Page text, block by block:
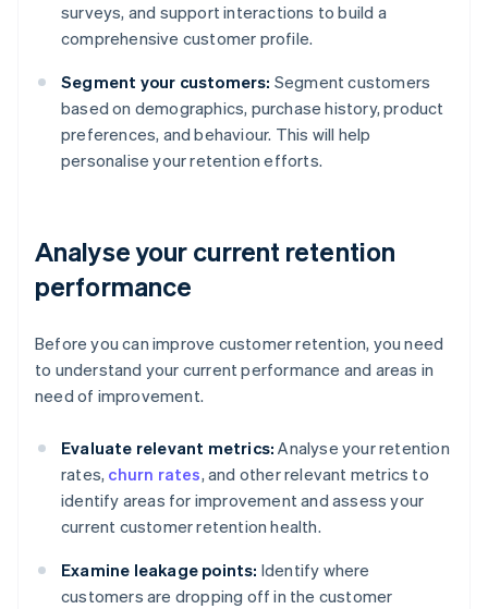
surveys, and support interactions to build a
comprehensive customer profile.
Segment your customers: Segment customers
based on demographics, purchase history, product
preferences, and behaviour. This will help
personalise your retention efforts.
Analyse your current retention
performance
Before you can improve customer retention, you need
to understand your current performance and areas in
need of improvement.
Evaluate relevant metrics: Analyse your retention
rates, churn rates, and other relevant metrics to
identify areas for improvement and assess your
current customer retention health.
Examine leakage points: Identify where
customers are dropping off in the customer